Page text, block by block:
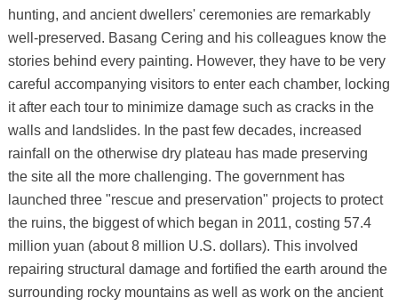
hunting, and ancient dwellers' ceremonies are remarkably
well-preserved. Basang Cering and his colleagues know the
stories behind every painting. However, they have to be very
careful accompanying visitors to enter each chamber, locking
it after each tour to minimize damage such as cracks in the
walls and landslides. In the past few decades, increased
rainfall on the otherwise dry plateau has made preserving
the site all the more challenging. The government has
launched three "rescue and preservation" projects to protect
the ruins, the biggest of which began in 2011, costing 57.4
million yuan (about 8 million U.S. dollars). This involved
repairing structural damage and fortified the earth around the
surrounding rocky mountains as well as work on the ancient